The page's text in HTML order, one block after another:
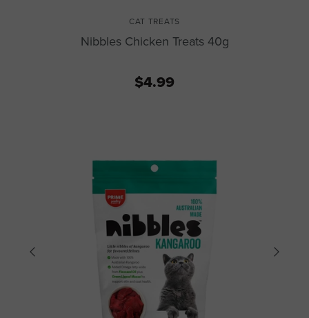
CAT TREATS
Nibbles Chicken Treats 40g
$4.99